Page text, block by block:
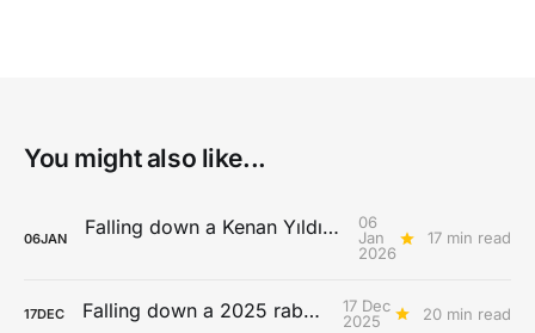
You might also like...
06JAN Falling down a Kenan Yıldız rabbit hole
06
Jan
2026
17 min read
17DEC Falling down a 2025 rabbit hole...
17 Dec
2025
20 min read